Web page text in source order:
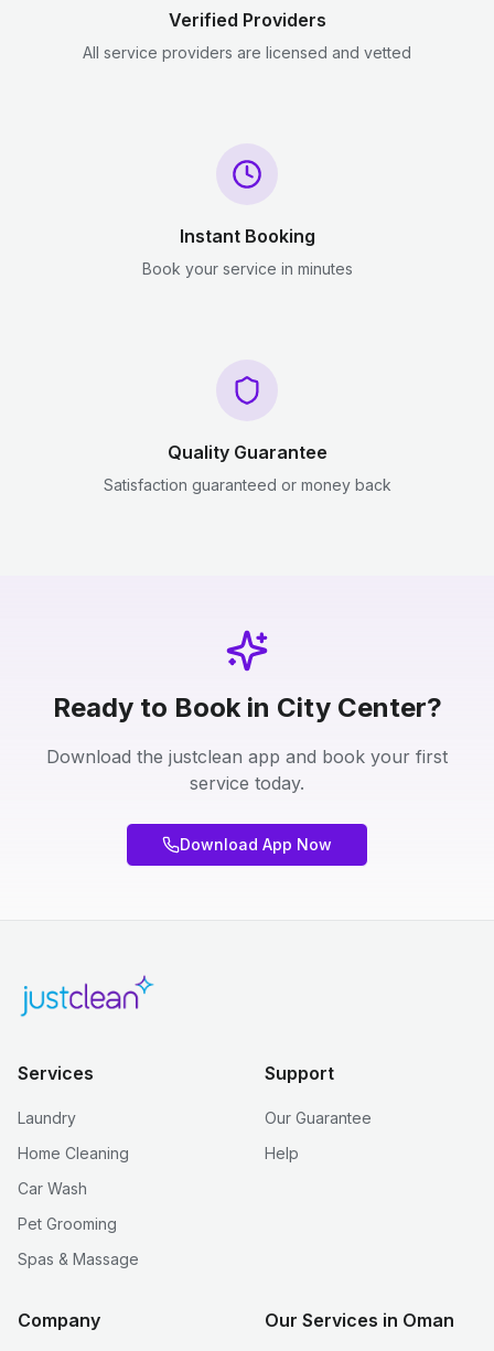
Verified Providers
All service providers are licensed and vetted
Instant Booking
Book your service in minutes
Quality Guarantee
Satisfaction guaranteed or money back
Ready to Book in City Center?
Download the justclean app and book your first
service today.
Download App Now
Services
Laundry
Home Cleaning
Car Wash
Pet Grooming
Spas & Massage
Support
Our Guarantee
Help
Company Our Services in Oman